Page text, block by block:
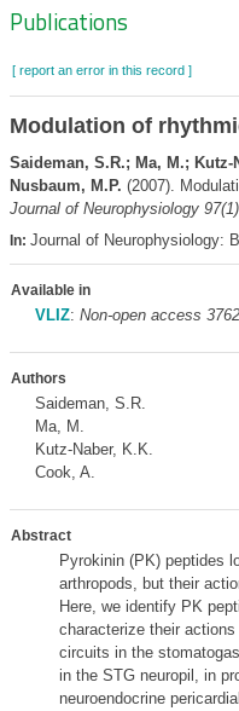
Zoeknavigatie
Publications
[ report an error in this record ]
Modulation of
Saideman, S.R.; Ma, M.;
Nusbaum, M.P. (2007).
Journal of Neurophysiology 97(1)
In: Journal of Neurophysiology:
Available in
VLIZ: Non-open access
Authors
Saideman, S.R.
Ma, M.
Kutz-Naber, K.K.
Cook, A.
Abstract
Pyrokinin (PK) peptides
arthropods, but their
Here, we identify PK
characterize their
circuits in the
in the STG neuropil, in
neuroendocrine